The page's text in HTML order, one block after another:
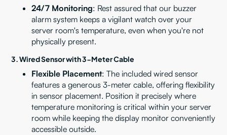
24/7 Monitoring: Rest assured that our buzzer
alarm system keeps a vigilant watch over your
server room's temperature, even when you're not
physically present.
3.Wired Sensor with 3-Meter Cable
Flexible Placement: The included wired sensor
features a generous 3-meter cable, offering flexibility
in sensor placement. Position it precisely where
temperature monitoring is critical within your server
room while keeping the display monitor conveniently
accessible outside.